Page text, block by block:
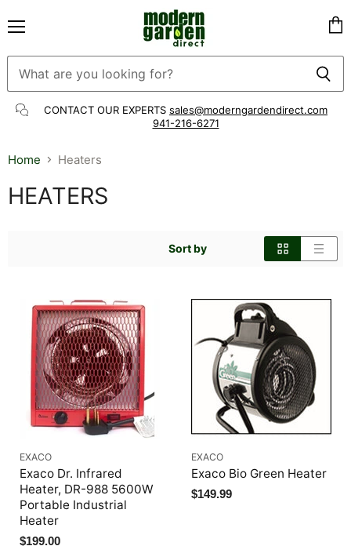
CONTACT OUR EXPERTS sales@moderngardendirect.com
941-216-6271
Home Heaters
HEATERS
Sort by
EXACO
Exaco Dr. Infrared
Heater, DR-988 5600W
Portable Industrial
Heater
$199.00
EXACO
Exaco Bio Green Heater
$149.99